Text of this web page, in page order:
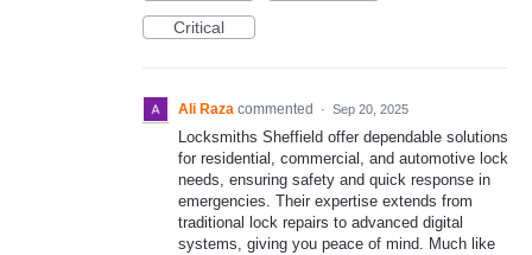
Critical
Ali Raza commented · Sep 20, 2025
Locksmiths Sheffield offer dependable solutions
for residential, commercial, and automotive lock
needs, ensuring safety and quick response in
emergencies. Their expertise extends from
traditional lock repairs to advanced digital
systems, giving you peace of mind. Much like